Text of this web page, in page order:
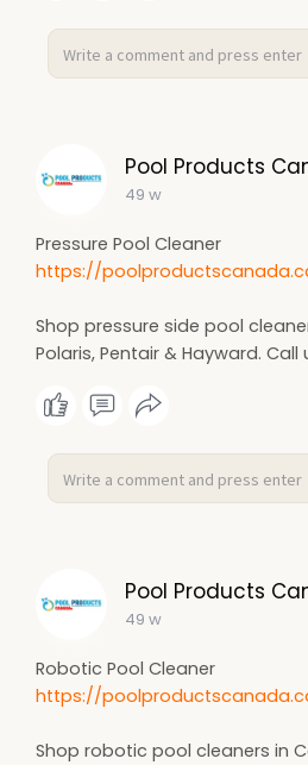
Pool Products
49 w
Pressure Pool Cleaner
https://
Shop pressure side pool
Polaris, Pentair & Hayward.
Pool Products
49 w
Robotic Pool Cleaner
https://
Shop robotic pool cleaners in